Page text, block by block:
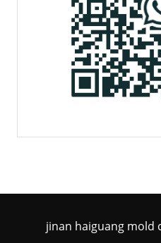
jinan haiguang mold